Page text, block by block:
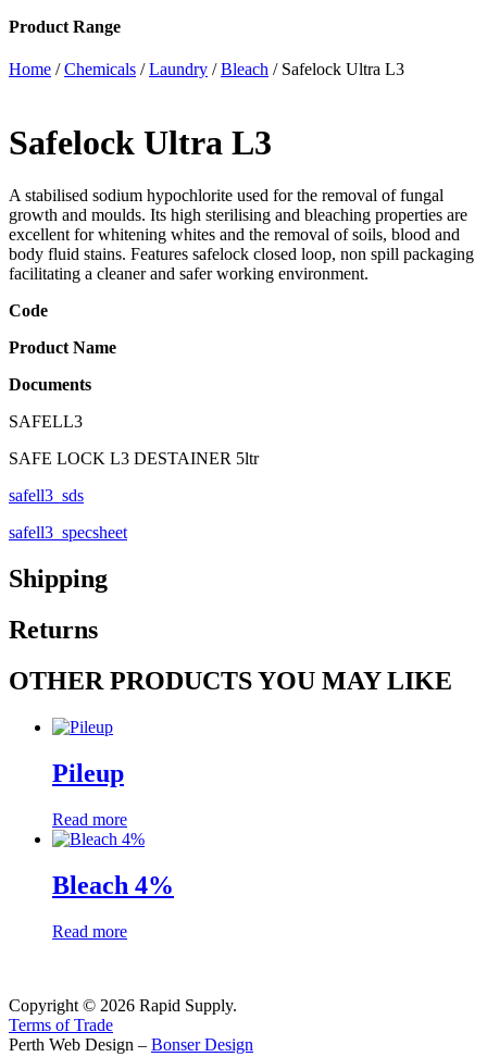
Product Range
Home /Chemicals /Laundry /Bleach / Safelock Ultra L3
Safelock Ultra L3
A stabilised sodium hypochlorite used for the removal of fungal
growth and moulds. Its high sterilising and bleaching properties are
excellent for whitening whites and the removal of soils, blood and
body fluid stains. Features safelock closed loop, non spill packaging
facilitating a cleaner and safer working environment.
Code
Product Name
Documents
SAFELL3
SAFE LOCK L3 DESTAINER 5ltr
safell3_sds
safell3_specsheet
Shipping
Returns
OTHER PRODUCTS YOU MAY LIKE
Pileup
Read more
Bleach 4%
Read more
Copyright © 2026 Rapid Supply.
Terms of Trade
Perth Web Design – Bonser Design